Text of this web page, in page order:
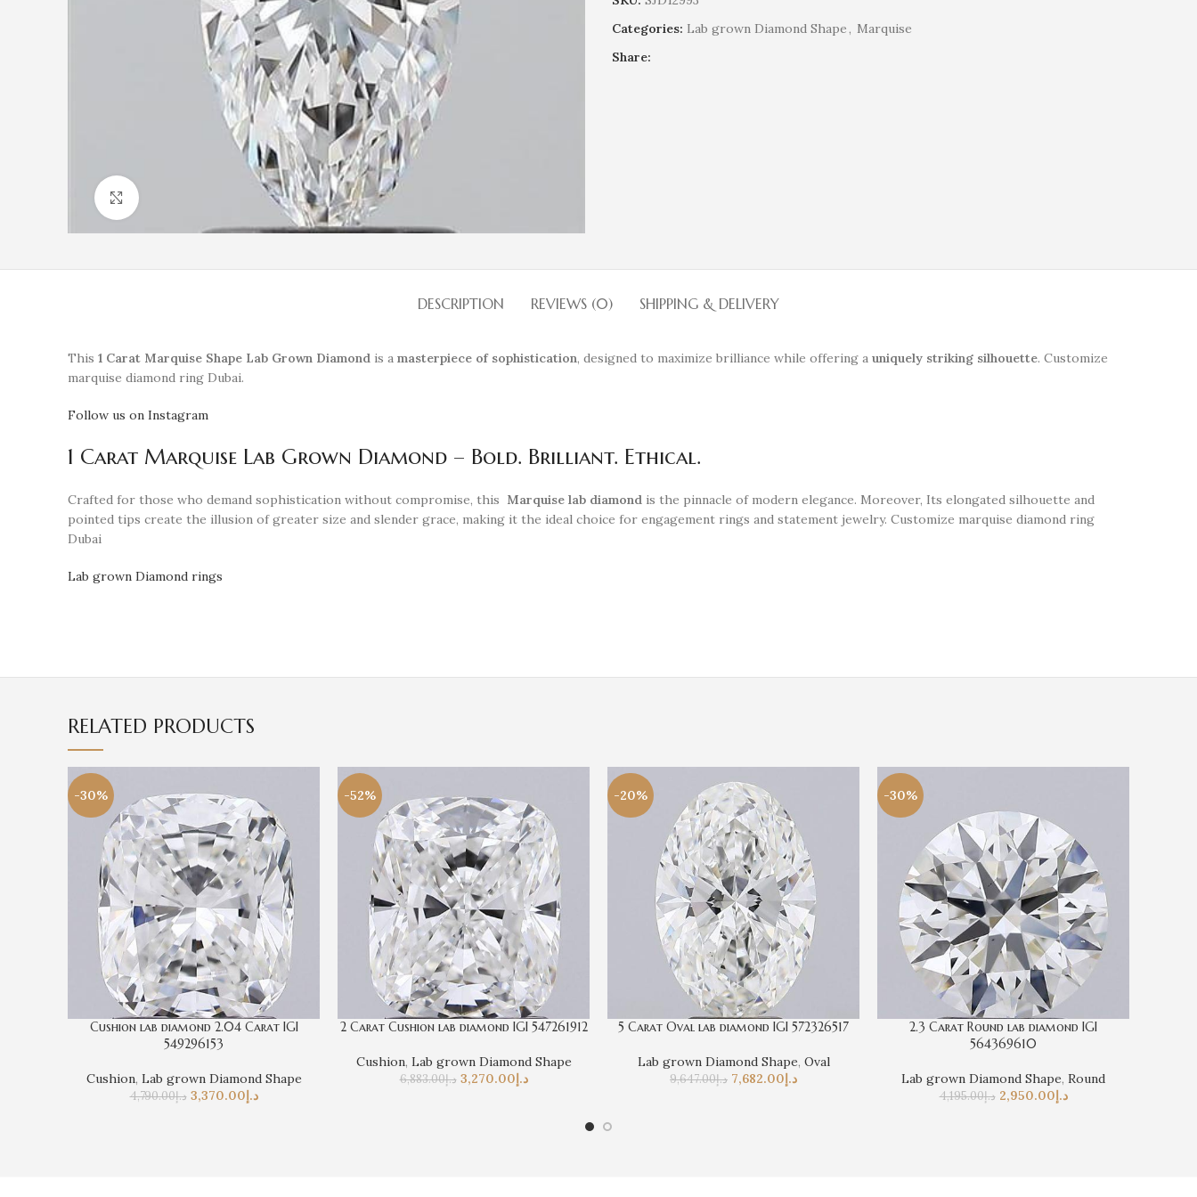
Categories: Lab grown Diamond Shape, Marquise
Share:
DESCRIPTION REVIEWS (0) SHIPPING & DELIVERY
This 1 Carat Marquise Shape Lab Grown Diamond is a masterpiece of sophistication, designed to maximize brilliance while offering a uniquely striking silhouette. Customize
marquise diamond ring Dubai.
Follow us on Instagram
1 Carat Marquise Lab Grown Diamond – Bold. Brilliant. Ethical.
Crafted for those who demand sophistication without compromise, this Marquise lab diamond is the pinnacle of modern elegance. Moreover, Its elongated silhouette and
pointed tips create the illusion of greater size and slender grace, making it the ideal choice for engagement rings and statement jewelry. Customize marquise diamond ring
Dubai
Lab grown Diamond rings
RELATED PRODUCTS
-30%
Cushion lab diamond 2.04 Carat IGI
549296153
Cushion, Lab grown Diamond Shape
د.إ4,790.00 د.إ3,370.00
-52%
2 Carat Cushion lab diamond IGI 547261912
Cushion, Lab grown Diamond Shape
د.إ6,883.00 د.إ3,270.00
-20%
5 Carat Oval lab diamond IGI 572326517
Lab grown Diamond Shape, Oval
د.إ9,647.00 د.إ7,682.00
-30%
2.3 Carat Round lab diamond IGI
564369610
Lab grown Diamond Shape, Round
د.إ4,195.00 د.إ2,950.00